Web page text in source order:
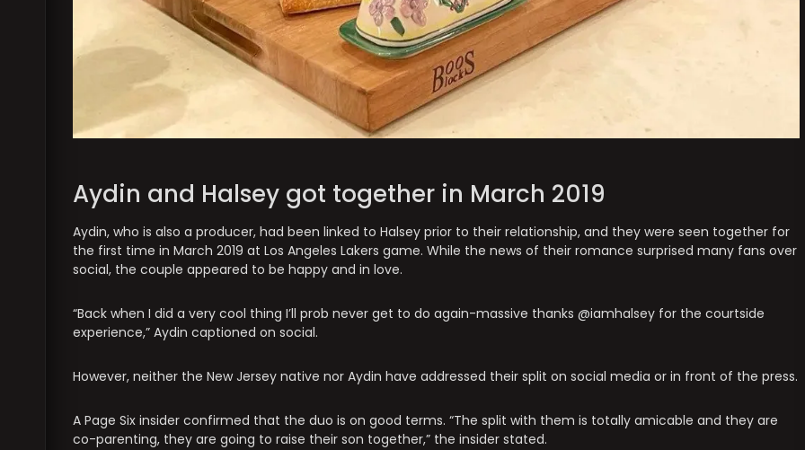
Aydin and Halsey got together in March 2019
Aydin, who is also a producer, had been linked to Halsey prior to their relationship, and they were seen together for
the first time in March 2019 at Los Angeles Lakers game. While the news of their romance surprised many fans over
social, the couple appeared to be happy and in love.
“Back when I did a very cool thing I’ll prob never get to do again-massive thanks @iamhalsey for the courtside
experience,” Aydin captioned on social.
However, neither the New Jersey native nor Aydin have addressed their split on social media or in front of the press.
A Page Six insider confirmed that the duo is on good terms. “The split with them is totally amicable and they are
co-parenting, they are going to raise their son together,” the insider stated.